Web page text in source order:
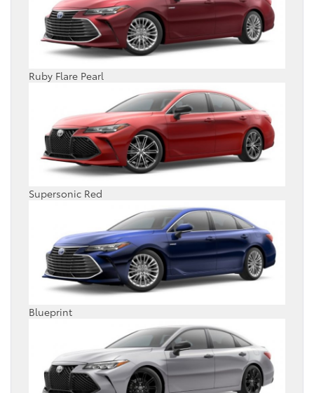
Ruby Flare Pearl
Supersonic Red
Blueprint